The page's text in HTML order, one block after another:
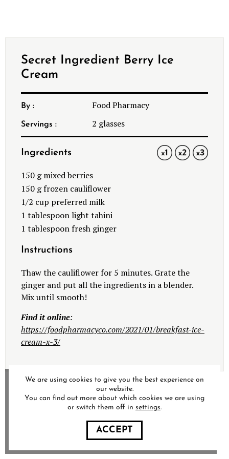
Secret Ingredient Berry Ice
Cream
By : Food Pharmacy
Servings : 2 glasses
1x 2x 3x
Ingredients
150 g mixed berries
150 g frozen cauliflower
1/2 cup preferred milk
1 tablespoonlight tahini
1 tablespoonfresh ginger
Instructions
Thaw the cauliflower for 5 minutes. Grate the
ginger and put all the ingredients in a blender.
Mix until smooth!
Find it online:
https://foodpharmacyco.com/2021/01/breakfast-ice-
cream-x-3/
We are using cookies to give you the best experience on
our website.
You can find out more about which cookies we are using
or switch them off in settings.
ACCEPT